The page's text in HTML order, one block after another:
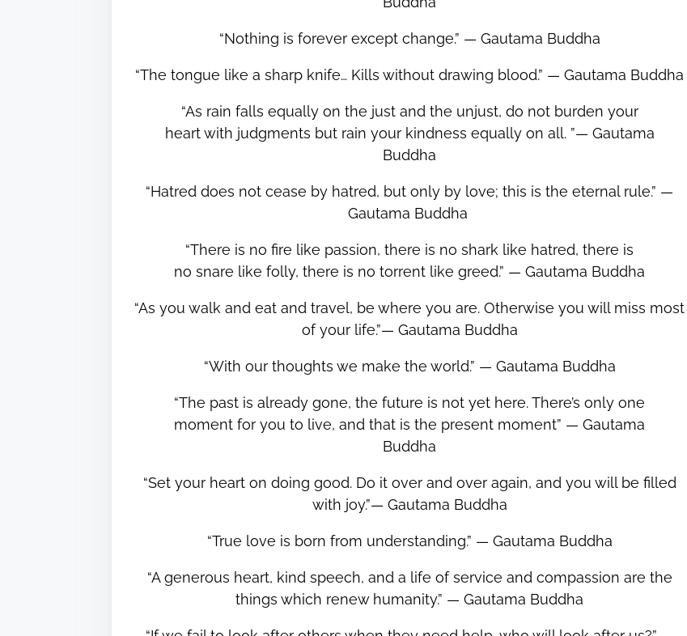
“Nothing is forever except change.” ― Gautama Buddha
“The tongue like a sharp knife… Kills without drawing blood.” ― Gautama Buddha
“As rain falls equally on the just and the unjust, do not burden your
heart with judgments but rain your kindness equally on all. ”― Gautama
Buddha
“Hatred does not cease by hatred, but only by love; this is the eternal rule.” ―
Gautama Buddha
“There is no fire like passion, there is no shark like hatred, there is
no snare like folly, there is no torrent like greed.” ― Gautama Buddha
“As you walk and eat and travel, be where you are. Otherwise you will miss most
of your life.”― Gautama Buddha
“With our thoughts we make the world.” ― Gautama Buddha
“The past is already gone, the future is not yet here. There’s only one
moment for you to live, and that is the present moment” ― Gautama
Buddha
“Set your heart on doing good. Do it over and over again, and you will be filled
with joy.”― Gautama Buddha
“True love is born from understanding.” ― Gautama Buddha
“A generous heart, kind speech, and a life of service and compassion are the
things which renew humanity.” ― Gautama Buddha